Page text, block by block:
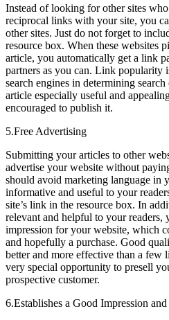
Instead of looking for other sites
reciprocal links with your site, you
other sites. Just do not forget to
resource box. When these websites
article, you automatically get a link
partners as you can. Link popularity
search engines in determining
article especially useful and
encouraged to publish it.
5.Free Advertising
Submitting your articles to other
advertise your website without
should avoid marketing language in
informative and useful to your
site’s link in the resource box. In
relevant and helpful to your readers,
impression for your website, which
and hopefully a purchase. Good
better and more effective than a few
very special opportunity to presell
prospective customer.
6.Establishes a Good Impression